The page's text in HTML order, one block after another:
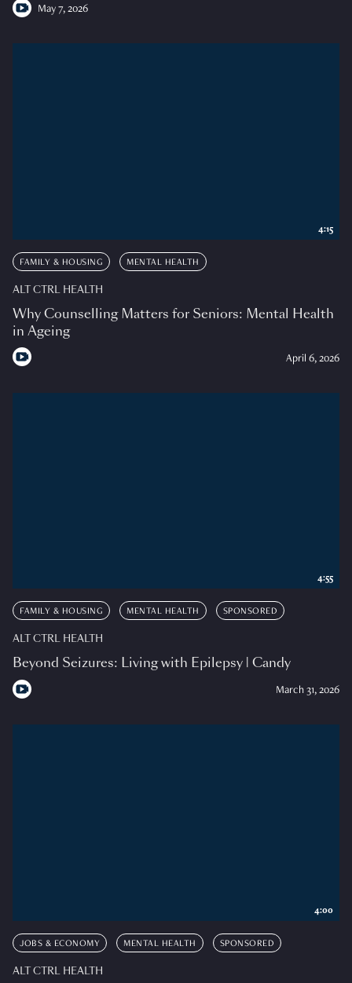
May 7, 2026
FAMILY & HOUSING MENTAL HEALTH
ALT CTRL HEALTH
Why Counselling Matters for Seniors: Mental Health
in Ageing
April 6, 2026
4:15
FAMILY & HOUSING MENTAL HEALTH SPONSORED
ALT CTRL HEALTH
Beyond Seizures: Living with Epilepsy | Candy
March 31, 2026
4:55
JOBS & ECONOMY MENTAL HEALTH SPONSORED
ALT CTRL HEALTH
4:00